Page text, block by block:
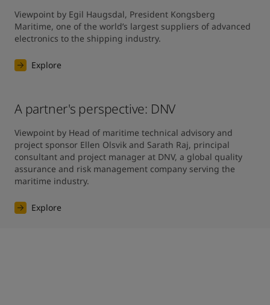
Viewpoint by Egil Haugsdal, President Kongsberg
Maritime, one of the world’s largest suppliers of advanced
electronics to the shipping industry.
Explore
A partner's perspective: DNV
Viewpoint by Head of maritime technical advisory and
project sponsor Ellen Olsvik and Sarath Raj, principal
consultant and project manager at DNV, a global quality
assurance and risk management company serving the
maritime industry.
Explore